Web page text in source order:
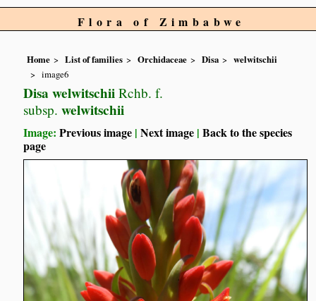
Flora of Zimbabwe
Home List of families Orchidaceae Disa
welwitschii
image6
Disa welwitschii Rchb. f.
subsp. welwitschii
Image:Previous image |Next image |Back to the species
page